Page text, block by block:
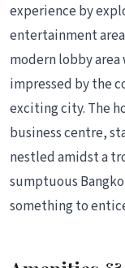
experience by
entertainment
modern lobby
impressed by the
exciting city. The
business centre,
nestled amidst a
sumptuous
something to